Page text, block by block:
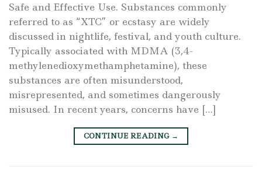
Safe and Effective Use. Substances commonly
referred to as “XTC” or ecstasy are widely
discussed in nightlife, festival, and youth culture.
Typically associated with MDMA (3,4-
methylenedioxymethamphetamine), these
substances are often misunderstood,
misrepresented, and sometimes dangerously
misused. In recent years, concerns have […]
CONTINUE READING →